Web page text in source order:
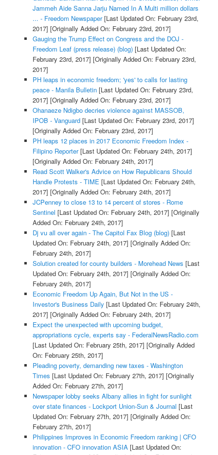
Jammeh Aide Sanna Jarju Named In A Multi million dollars
... - Freedom Newspaper[Last Updated On: February 23rd,
2017] [Originally Added On: February 23rd, 2017]
Gauging the Trump Effect on Congress and the DOJ -
Freedom Leaf (press release) (blog)[Last Updated On:
February 23rd, 2017] [Originally Added On: February 23rd,
2017]
PH leaps in economic freedom; 'yes' to calls for lasting
peace - Manila Bulletin[Last Updated On: February 23rd,
2017] [Originally Added On: February 23rd, 2017]
Ohanaeze Ndigbo decries violence against MASSOB,
IPOB - Vanguard[Last Updated On: February 23rd, 2017]
[Originally Added On: February 23rd, 2017]
PH leaps 12 places in 2017 Economic Freedom Index -
Filipino Reporter[Last Updated On: February 24th, 2017]
[Originally Added On: February 24th, 2017]
Read Scott Walker's Advice on How Republicans Should
Handle Protests - TIME [Last Updated On: February 24th,
2017] [Originally Added On: February 24th, 2017]
JCPenney to close 13 to 14 percent of stores - Rome
Sentinel [Last Updated On: February 24th, 2017] [Originally
Added On: February 24th, 2017]
Dj vu all over again - The Capitol Fax Blog (blog)[Last
Updated On: February 24th, 2017] [Originally Added On:
February 24th, 2017]
Solution created for county builders - Morehead News [Last
Updated On: February 24th, 2017] [Originally Added On:
February 24th, 2017]
Economic Freedom Up Again, But Not in the US -
Investor's Business Daily [Last Updated On: February 24th,
2017] [Originally Added On: February 24th, 2017]
Expect the unexpected with upcoming budget,
appropriations cycle, experts say - FederalNewsRadio.com
[Last Updated On: February 25th, 2017] [Originally Added
On: February 25th, 2017]
Pleading poverty, demanding new taxes - Washington
Times [Last Updated On: February 27th, 2017] [Originally
Added On: February 27th, 2017]
Newspaper lobby seeks Albany allies in fight for sunlight
over state finances - Lockport Union-Sun & Journal [Last
Updated On: February 27th, 2017] [Originally Added On:
February 27th, 2017]
Philippines Improves in Economic Freedom ranking | CFO
innovation - CFO innovation ASIA[Last Updated On: